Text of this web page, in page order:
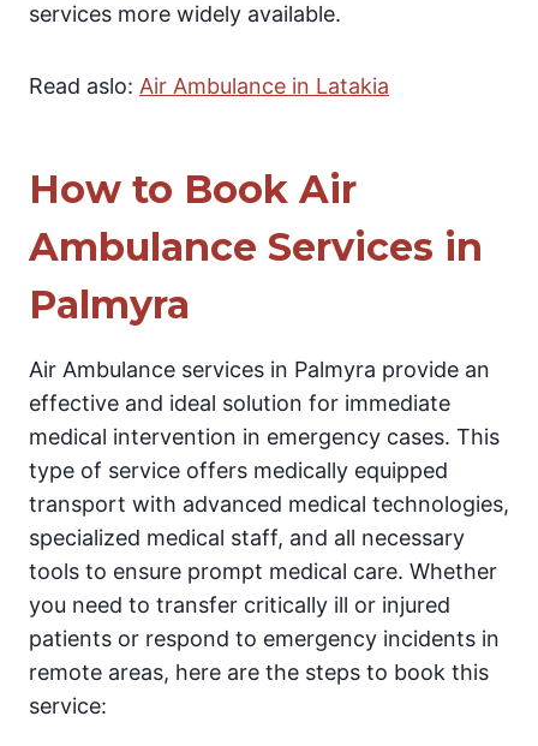
services more widely available.
Read aslo: Air Ambulance in Latakia
How to Book Air
Ambulance Services in
Palmyra
Air Ambulance services in Palmyra provide an
effective and ideal solution for immediate
medical intervention in emergency cases. This
type of service offers medically equipped
transport with advanced medical technologies,
specialized medical staff, and all necessary
tools to ensure prompt medical care. Whether
you need to transfer critically ill or injured
patients or respond to emergency incidents in
remote areas, here are the steps to book this
service: